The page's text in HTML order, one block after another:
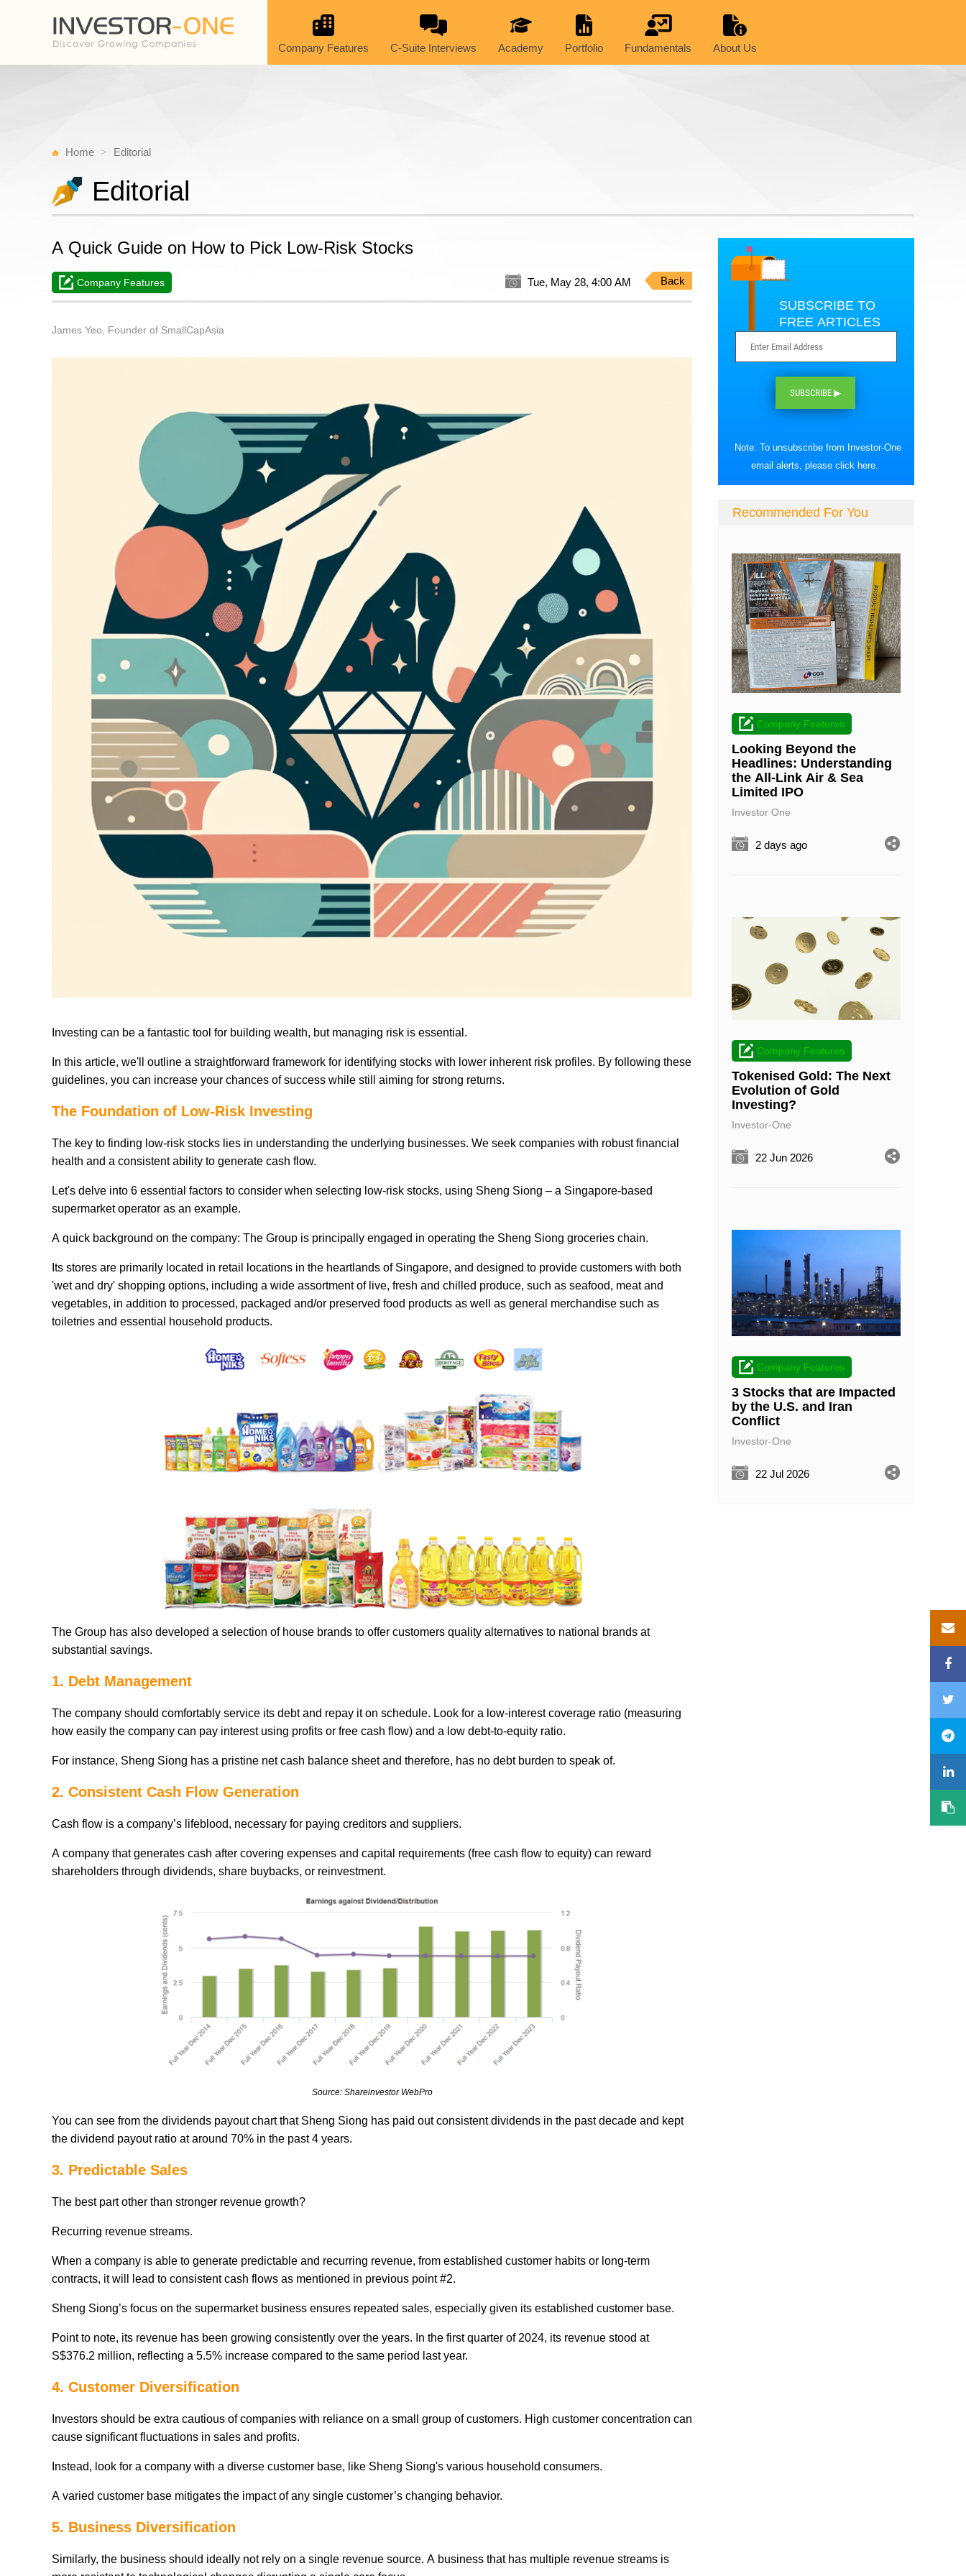
Company Features C-Suite Interviews Academy Portfolio Fundamentals About Us
Home Editorial
Editorial
A Quick Guide on How to Pick Low-Risk Stocks
Company Features Tue, May 28, 4:00 AM Back
James Yeo, Founder of SmallCapAsia
Investing can be a fantastic tool for building wealth, but managing risk is essential.
In this article, we'll outline a straightforward framework for identifying stocks with lower inherent risk profiles. By following these
guidelines, you can increase your chances of success while still aiming for strong returns.
The Foundation of Low-Risk Investing
The key to finding low-risk stocks lies in understanding the underlying businesses. We seek companies with robust financial
health and a consistent ability to generate cash flow.
Let's delve into 6 essential factors to consider when selecting low-risk stocks, using Sheng Siong – a Singapore-based
supermarket operator as an example.
A quick background on the company: The Group is principally engaged in operating the Sheng Siong groceries chain.
Its stores are primarily located in retail locations in the heartlands of Singapore, and designed to provide customers with both
'wet and dry' shopping options, including a wide assortment of live, fresh and chilled produce, such as seafood, meat and
vegetables, in addition to processed, packaged and/or preserved food products as well as general merchandise such as
toiletries and essential household products.
The Group has also developed a selection of house brands to offer customers quality alternatives to national brands at
substantial savings.
1. Debt Management
The company should comfortably service its debt and repay it on schedule. Look for a low-interest coverage ratio (measuring
how easily the company can pay interest using profits or free cash flow) and a low debt-to-equity ratio.
For instance, Sheng Siong has a pristine net cash balance sheet and therefore, has no debt burden to speak of.
2. Consistent Cash Flow Generation
Cash flow is a company’s lifeblood, necessary for paying creditors and suppliers.
A company that generates cash after covering expenses and capital requirements (free cash flow to equity) can reward
shareholders through dividends, share buybacks, or reinvestment.
Source: Shareinvestor WebPro
You can see from the dividends payout chart that Sheng Siong has paid out consistent dividends in the past decade and kept
the dividend payout ratio at around 70% in the past 4 years.
3. Predictable Sales
The best part other than stronger revenue growth?
Recurring revenue streams.
When a company is able to generate predictable and recurring revenue, from established customer habits or long-term
contracts, it will lead to consistent cash flows as mentioned in previous point #2.
Sheng Siong’s focus on the supermarket business ensures repeated sales, especially given its established customer base.
Point to note, its revenue has been growing consistently over the years. In the first quarter of 2024, its revenue stood at
S$376.2 million, reflecting a 5.5% increase compared to the same period last year.
4. Customer Diversification
Investors should be extra cautious of companies with reliance on a small group of customers. High customer concentration can
cause significant fluctuations in sales and profits.
Instead, look for a company with a diverse customer base, like Sheng Siong's various household consumers.
A varied customer base mitigates the impact of any single customer’s changing behavior.
5. Business Diversification
Similarly, the business should ideally not rely on a single revenue source. A business that has multiple revenue streams is
SUBSCRIBE TO
FREE ARTICLES
SUBSCRIBE ▶
Note: To unsubscribe from Investor-One
email alerts, please click here.
Recommended For You
Company Features
Looking Beyond the
Headlines: Understanding
the All-Link Air & Sea
Limited IPO
Investor One
2 days ago
Company Features
Tokenised Gold: The Next
Evolution of Gold
Investing?
Investor-One
22 Jun 2026
Company Features
3 Stocks that are Impacted
by the U.S. and Iran
Conflict
Investor-One
22 Jul 2026